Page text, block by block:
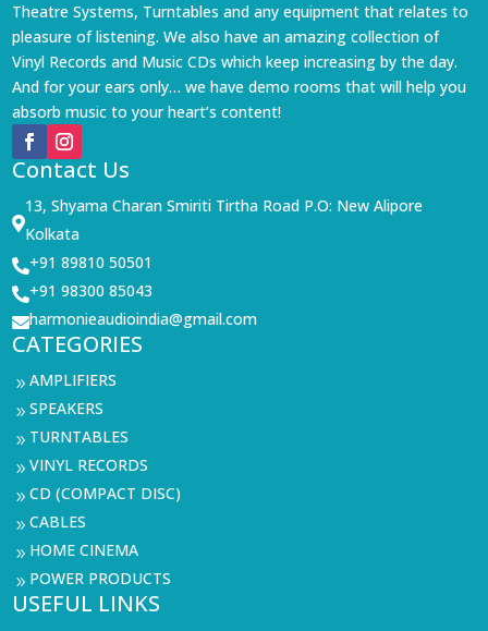
Theatre Systems, Turntables and any equipment that relates to
pleasure of listening. We also have an amazing collection of
Vinyl Records and Music CDs which keep increasing by the day.
And for your ears only… we have demo rooms that will help you
absorb music to your heart’s content!
Contact Us

13, Shyama Charan Smiriti Tirtha Road P.O: New Alipore
Kolkata
+91 89810 50501
+91 98300 85043
harmonieaudioindia@gmail.com
CATEGORIES
9AMPLIFIERS
9SPEAKERS
9 TURNTABLES
9VINYL RECORDS
9CD (COMPACT DISC)
9CABLES
9 HOME CINEMA
9 POWER PRODUCTS
USEFUL LINKS